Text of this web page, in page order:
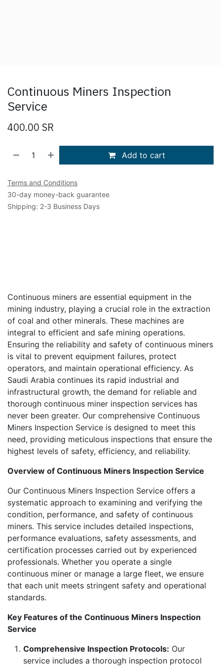
Continuous Miners Inspection
Service
400.00 SR
Add to cart
Terms and Conditions
30-day money-back guarantee
Shipping: 2-3 Business Days
Continuous miners are essential equipment in the
mining industry, playing a crucial role in the extraction
of coal and other minerals. These machines are
integral to efficient and safe mining operations.
Ensuring the reliability and safety of continuous miners
is vital to prevent equipment failures, protect
operators, and maintain operational efficiency. As
Saudi Arabia continues its rapid industrial and
infrastructural growth, the demand for reliable and
thorough continuous miner inspection services has
never been greater. Our comprehensive Continuous
Miners Inspection Service is designed to meet this
need, providing meticulous inspections that ensure the
highest levels of safety, efficiency, and reliability.
Overview of Continuous Miners Inspection Service
Our Continuous Miners Inspection Service offers a
systematic approach to examining and verifying the
condition, performance, and safety of continuous
miners. This service includes detailed inspections,
performance evaluations, safety assessments, and
certification processes carried out by experienced
professionals. Whether you operate a single
continuous miner or manage a large fleet, we ensure
that each unit meets stringent safety and operational
standards.
Key Features of the Continuous Miners Inspection
Service
Comprehensive Inspection Protocols: Our
service includes a thorough inspection protocol